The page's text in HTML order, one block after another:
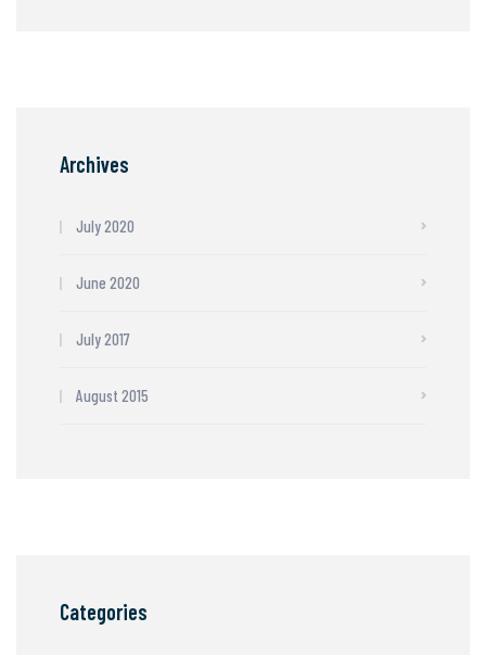
Archives
July 2020
June 2020
July 2017
August 2015
Categories